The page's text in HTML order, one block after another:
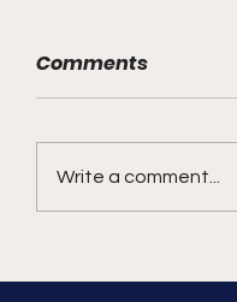
Comments
Write a comment...